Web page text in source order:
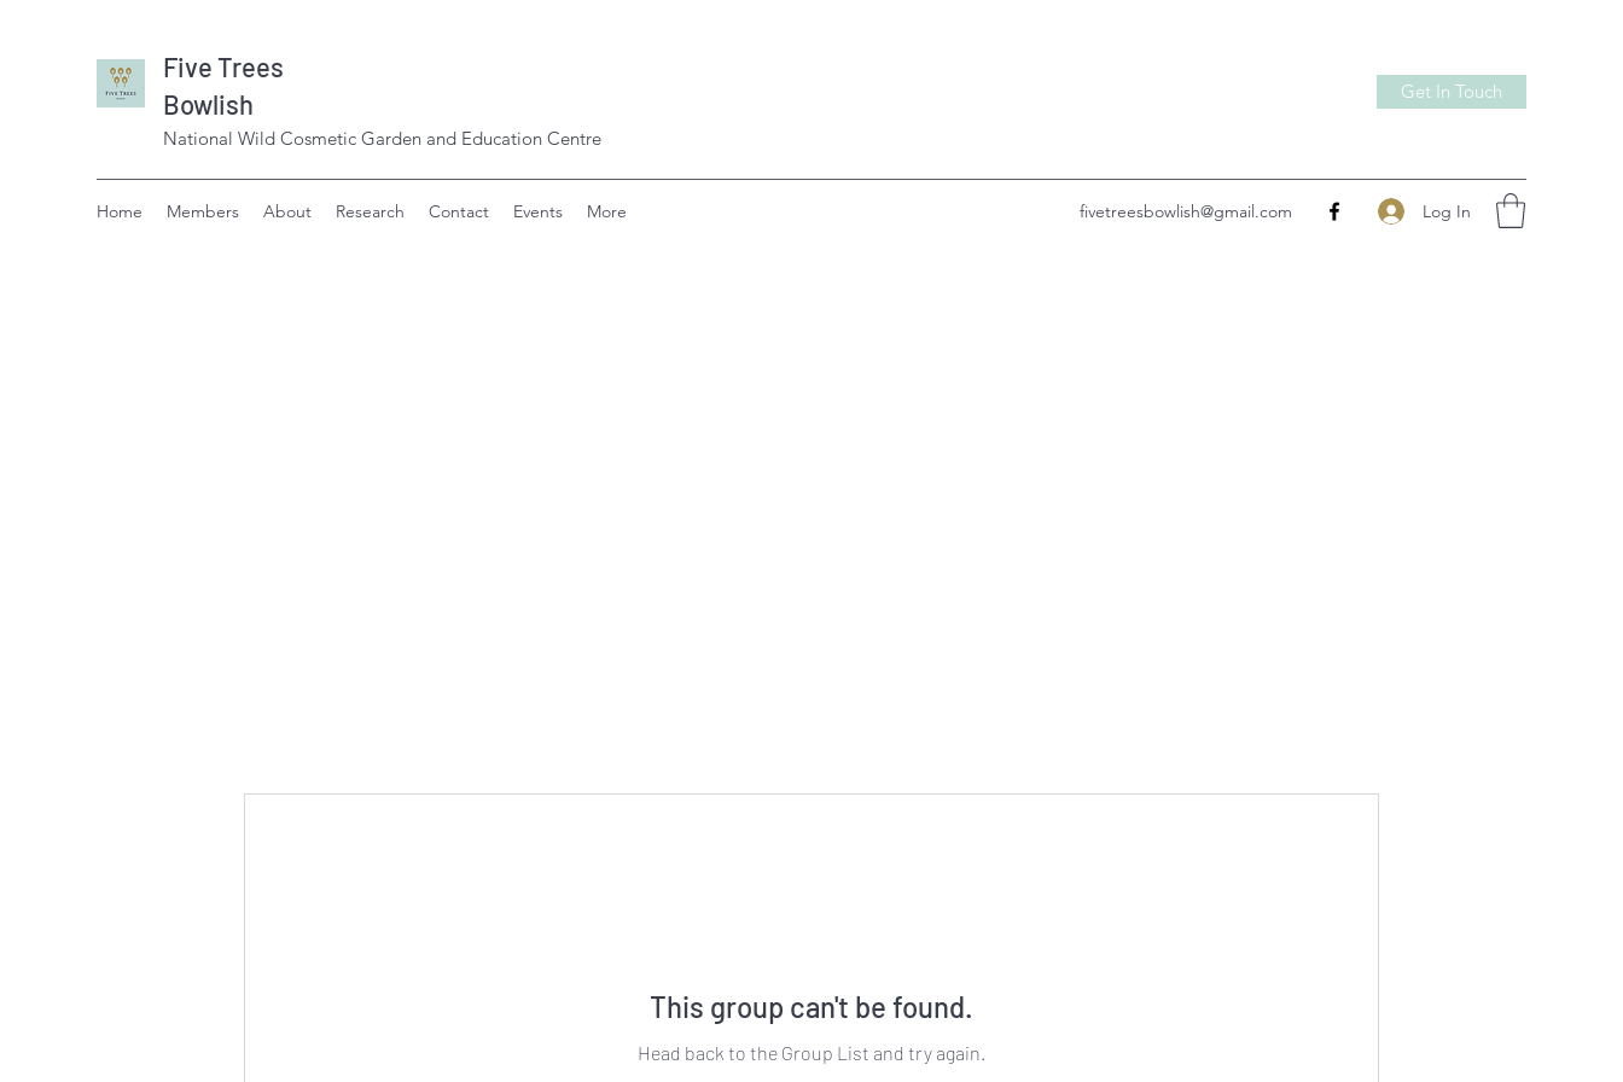
Five Trees
Bowlish
National Wild Cosmetic Garden and Education Centre
Get In Touch
Home Members About Research Contact Events More fivetreesbowlish@gmail.com Log In
This group can't be found.
Head back to the Group List and try again.